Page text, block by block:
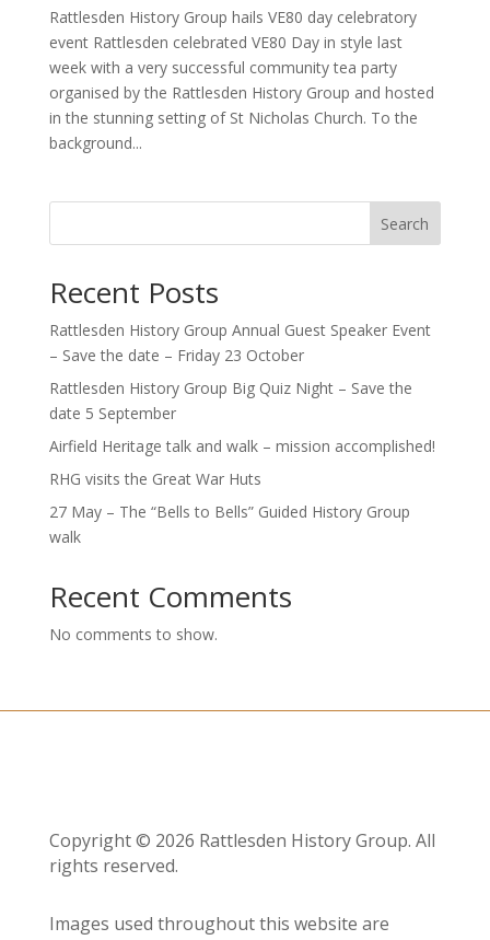
Rattlesden History Group hails VE80 day celebratory
event Rattlesden celebrated VE80 Day in style last
week with a very successful community tea party
organised by the Rattlesden History Group and hosted
in the stunning setting of St Nicholas Church. To the
background...
Search
Recent Posts
Rattlesden History Group Annual Guest Speaker Event
– Save the date – Friday 23 October
Rattlesden History Group Big Quiz Night – Save the
date 5 September
Airfield Heritage talk and walk – mission accomplished!
RHG visits the Great War Huts
27 May – The “Bells to Bells” Guided History Group
walk
Recent Comments
No comments to show.
Copyright © 2026 Rattlesden History Group. All
rights reserved.
Images used throughout this website are